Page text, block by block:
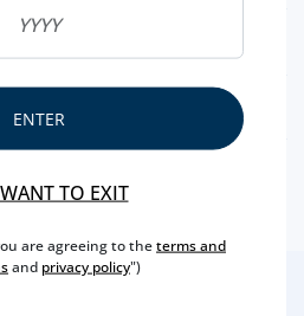
ENTER
TO EXIT
are agreeing to theterms and
and privacy policy")